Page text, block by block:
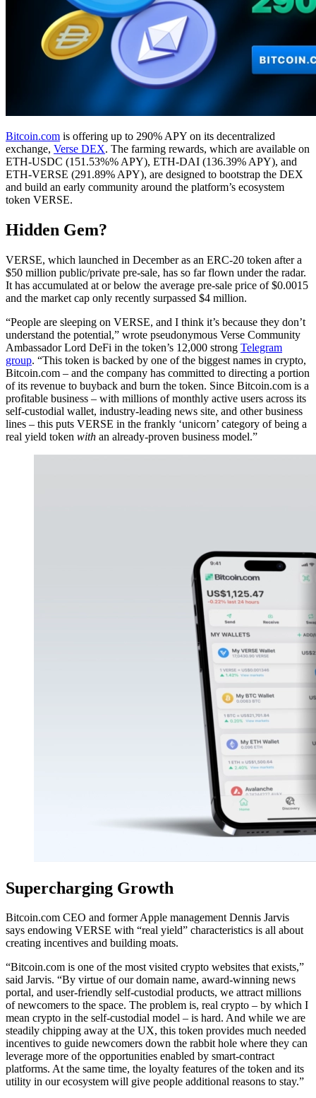
Bitcoin.com is offering up to 290% APY on its decentralized
exchange, Verse DEX. The farming rewards, which are available on
ETH-USDC (151.53%% APY), ETH-DAI (136.39% APY), and
ETH-VERSE (291.89% APY), are designed to bootstrap the DEX
and build an early community around the platform’s ecosystem
token VERSE.
Hidden Gem?
VERSE, which launched in December as an ERC-20 token after a
$50 million public/private pre-sale, has so far flown under the radar.
It has accumulated at or below the average pre-sale price of $0.0015
and the market cap only recently surpassed $4 million.
“People are sleeping on VERSE, and I think it’s because they don’t
understand the potential,” wrote pseudonymous Verse Community
Ambassador Lord DeFi in the token’s 12,000 strong Telegram
group. “This token is backed by one of the biggest names in crypto,
Bitcoin.com – and the company has committed to directing a portion
of its revenue to buyback and burn the token. Since Bitcoin.com is a
profitable business – with millions of monthly active users across its
self-custodial wallet, industry-leading news site, and other business
lines – this puts VERSE in the frankly ‘unicorn’ category of being a
real yield token with an already-proven business model.”
Supercharging Growth
Bitcoin.com CEO and former Apple management Dennis Jarvis
says endowing VERSE with “real yield” characteristics is all about
creating incentives and building moats.
“Bitcoin.com is one of the most visited crypto websites that exists,”
said Jarvis. “By virtue of our domain name, award-winning news
portal, and user-friendly self-custodial products, we attract millions
of newcomers to the space. The problem is, real crypto – by which I
mean crypto in the self-custodial model – is hard. And while we are
steadily chipping away at the UX, this token provides much needed
incentives to guide newcomers down the rabbit hole where they can
leverage more of the opportunities enabled by smart-contract
platforms. At the same time, the loyalty features of the token and its
utility in our ecosystem will give people additional reasons to stay.”